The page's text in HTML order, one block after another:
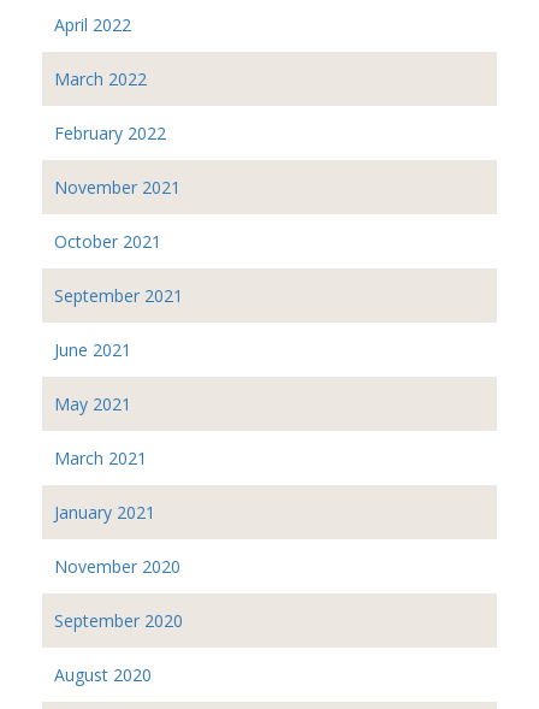
April 2022
March 2022
February 2022
November 2021
October 2021
September 2021
June 2021
May 2021
March 2021
January 2021
November 2020
September 2020
August 2020